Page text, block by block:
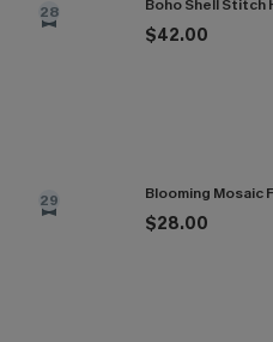
28
$42.00
29 Blooming Mosaic
$28.00